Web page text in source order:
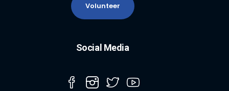
Volunteer
Social Media